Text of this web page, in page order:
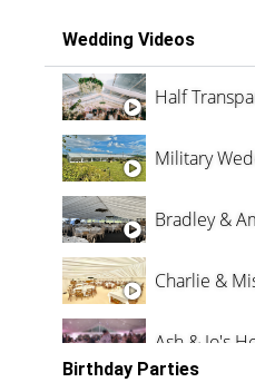
Wedding Videos
Half
Military
Bradley &
Charlie &
Ash & Jo's
Birthday Parties